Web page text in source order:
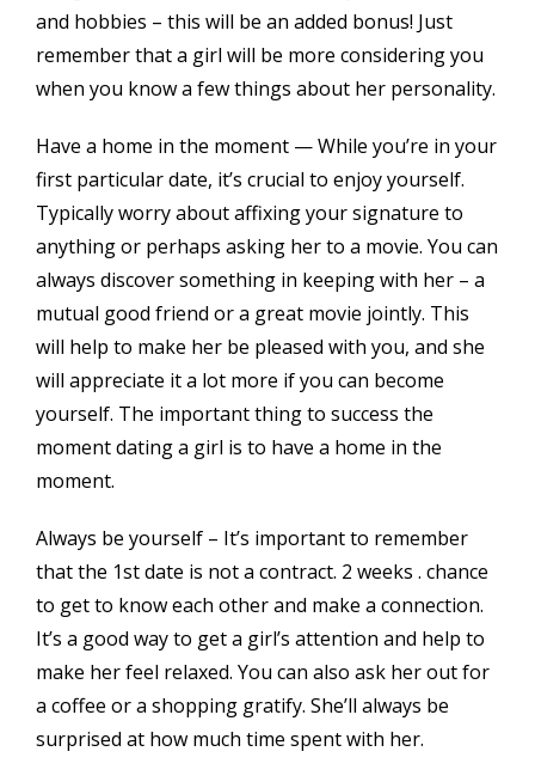
and hobbies – this will be an added bonus! Just
remember that a girl will be more considering you
when you know a few things about her personality.
Have a home in the moment — While you’re in your
first particular date, it’s crucial to enjoy yourself.
Typically worry about affixing your signature to
anything or perhaps asking her to a movie. You can
always discover something in keeping with her – a
mutual good friend or a great movie jointly. This
will help to make her be pleased with you, and she
will appreciate it a lot more if you can become
yourself. The important thing to success the
moment dating a girl is to have a home in the
moment.
Always be yourself – It’s important to remember
that the 1st date is not a contract. 2 weeks . chance
to get to know each other and make a connection.
It’s a good way to get a girl’s attention and help to
make her feel relaxed. You can also ask her out for
a coffee or a shopping gratify. She’ll always be
surprised at how much time spent with her.